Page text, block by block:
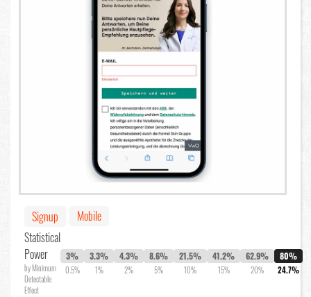
Signup
Mobile
Statistical
Power
by Minimum
Detectable
Effect
3%
0.5%
3.3%
1%
4.3%
2%
8.6%
5%
21.5%
10%
41.2%
15%
62.9%
20%
80%
24.7%